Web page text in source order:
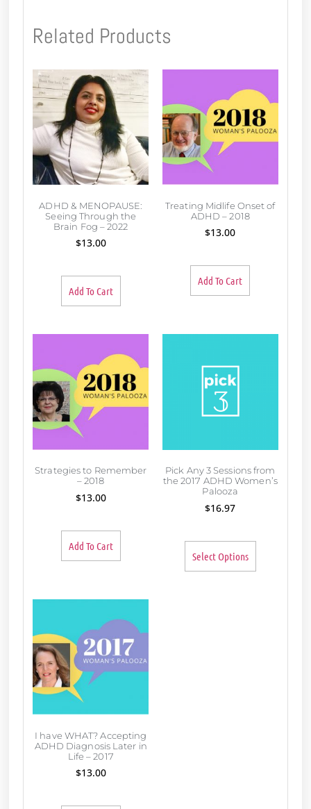
Related Products
ADHD & MENOPAUSE:
Seeing Through the
Brain Fog – 2022
$13.00
Add To Cart
Treating Midlife Onset of
ADHD – 2018
$13.00
Add To Cart
Strategies to Remember
– 2018
$13.00
Add To Cart
Pick Any 3 Sessions from
the 2017 ADHD Women’s
Palooza
$16.97
Select Options
I have WHAT? Accepting
ADHD Diagnosis Later in
Life – 2017
$13.00